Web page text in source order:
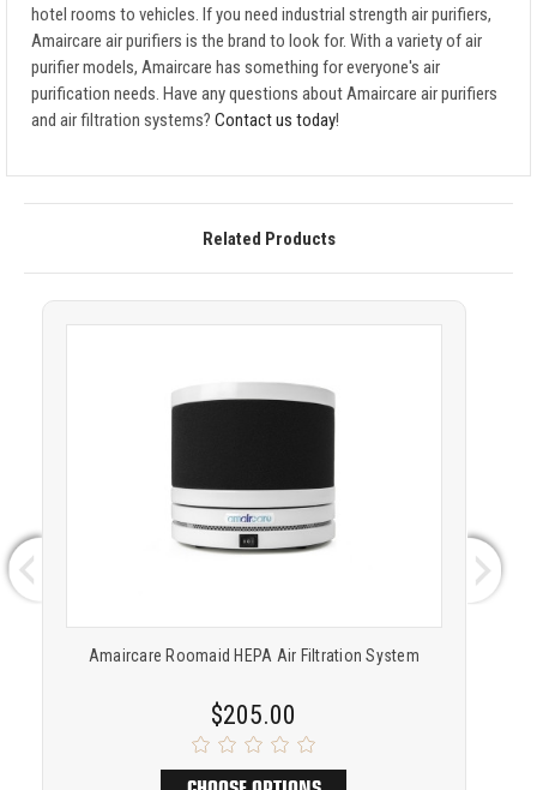
hotel rooms to vehicles. If you need industrial strength air purifiers,
Amaircare air purifiers is the brand to look for. With a variety of air
purifier models, Amaircare has something for everyone's air
purification needs. Have any questions about Amaircare air purifiers
and air filtration systems? Contact us today!
Related Products
Amaircare Roomaid HEPA Air Filtration System
$205.00